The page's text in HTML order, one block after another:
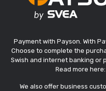
Payment with Payson. With
Choose to complete the
Swish and internet banking or
Read more here:
We also offer business